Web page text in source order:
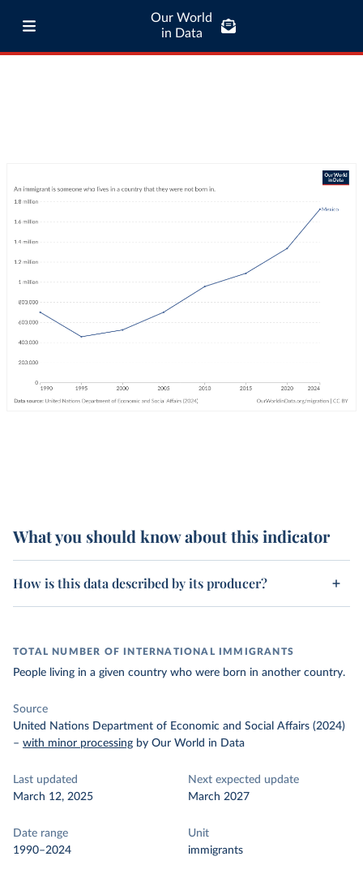
Our World
in Data
What you should know about this indicator
How is this data described by its producer?
TOTAL NUMBER OF INTERNATIONAL IMMIGRANTS
People living in a given country who were born in another country.
Source
United Nations Department of Economic and Social Affairs (2024)
– with minor processing by Our World in Data
Last updated
March 12, 2025
Next expected update
March 2027
Date range
1990–2024
Unit
immigrants